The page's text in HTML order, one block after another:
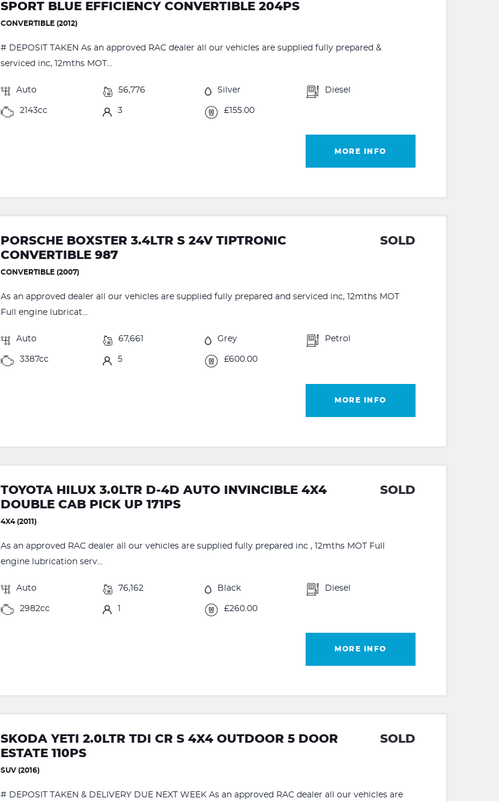
SPORT BLUE EFFICIENCY CONVERTIBLE 204PS
CONVERTIBLE (2012)
# DEPOSIT TAKEN As an approved RAC dealer all our vehicles are supplied fully prepared &
serviced inc, 12mths MOT...
Auto 56,776 Silver Diesel
2143cc 3 £155.00
MORE INFO
PORSCHE BOXSTER 3.4LTR S 24V TIPTRONIC
CONVERTIBLE 987
SOLD
CONVERTIBLE (2007)
As an approved dealer all our vehicles are supplied fully prepared and serviced inc, 12mths MOT
Full engine lubricat...
Auto 67,661 Grey Petrol
3387cc 5 £600.00
MORE INFO
TOYOTA HILUX 3.0LTR D-4D AUTO INVINCIBLE 4X4
DOUBLE CAB PICK UP 171PS
SOLD
4X4 (2011)
As an approved RAC dealer all our vehicles are supplied fully prepared inc , 12mths MOT Full
engine lubrication serv...
Auto 76,162 Black Diesel
2982cc 1 £260.00
MORE INFO
SKODA YETI 2.0LTR TDI CR S 4X4 OUTDOOR 5 DOOR
ESTATE 110PS
SOLD
SUV (2016)
# DEPOSIT TAKEN & DELIVERY DUE NEXT WEEK As an approved RAC dealer all our vehicles are